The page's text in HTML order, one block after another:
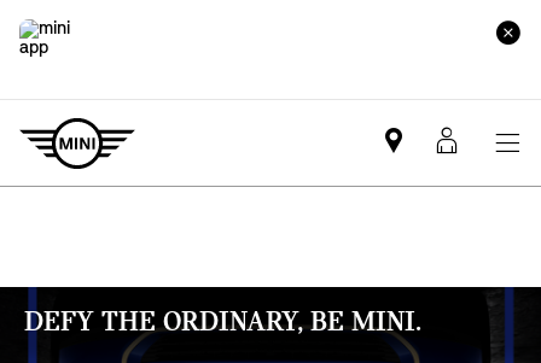
Mini
dealer
MyMini
login
DEFY THE ORDINARY, BE MINI.